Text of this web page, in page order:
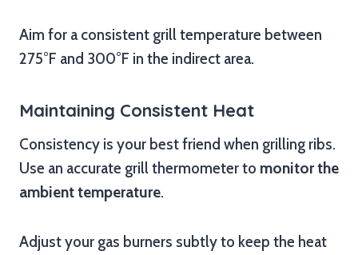
Aim for a consistent grill temperature between
275°F and 300°F in the indirect area.
Maintaining Consistent Heat
Consistency is your best friend when grilling ribs.
Use an accurate grill thermometer to monitor the
ambient temperature.
Adjust your gas burners subtly to keep the heat